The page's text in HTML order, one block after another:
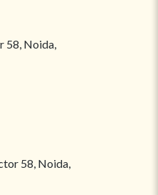
58, Noida,
58, Noida,